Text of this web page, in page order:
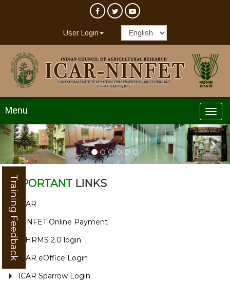
User Login
Menu
Previous
IMPORTANT LINKS
ICAR
NINFET Online Payment
e-HRMS 2.0 login
ICAR eOffice Login
ICAR Sparrow Login
Training Feedback